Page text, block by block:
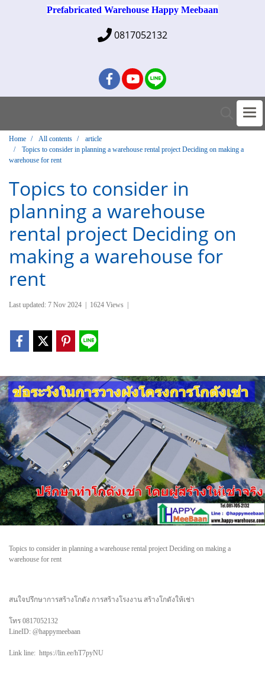
Prefabricated Warehouse Happy Meebaan
0817052132
Home All contents
article
Topics to consider in planning a warehouse rental project Deciding on making a
warehouse for rent
Topics to consider in
planning a warehouse
rental project Deciding on
making a warehouse for
rent
Last updated: 7 Nov 2024 1624 Views
Topics to consider in planning a warehouse rental project Deciding on making a
warehouse for rent
สนใจปรึกษาการสร้างโกดัง การสร้างโรงงาน สร้างโกดังให้เช่า
โทร 0817052132
LineID: @happymeebaan
Link line: https://lin.ee/hT7pyNU